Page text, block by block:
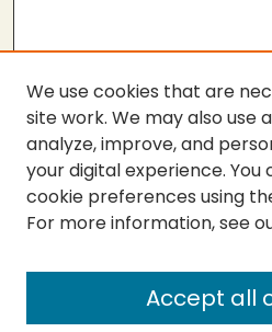
SEARCH
Enter search terms:
We use cookies that are
site work. We may also use
analyze, improve, and
your digital experience. You
cookie preferences using
For more information, see
Accept all